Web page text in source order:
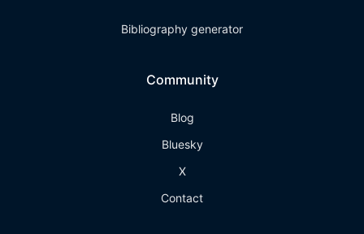
Bibliography generator
Community
Blog
Bluesky
X
Contact